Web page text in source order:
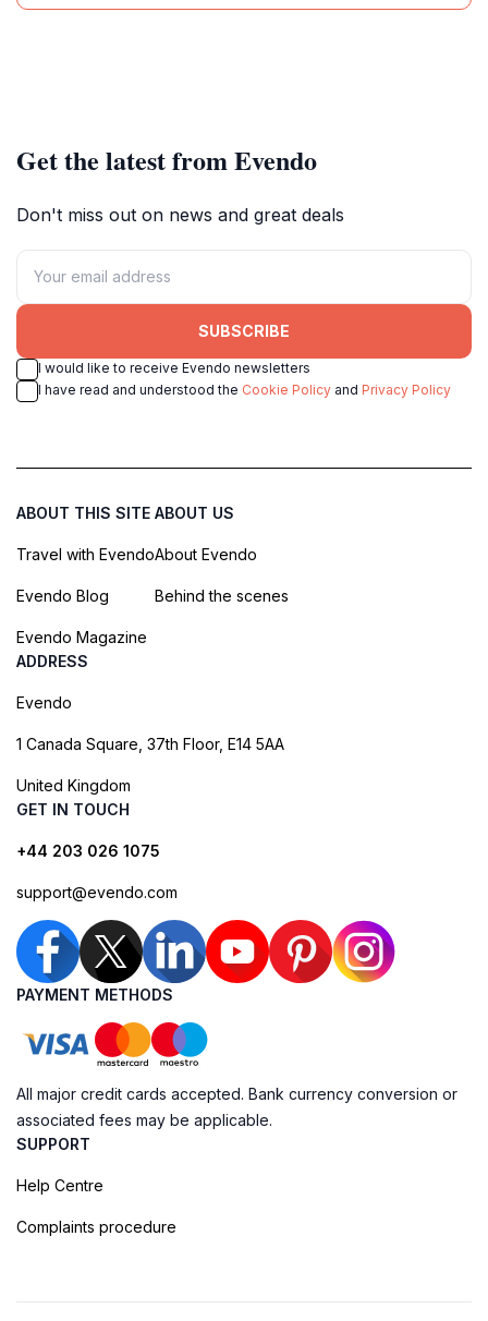
Get the latest from Evendo
Don't miss out on news and great deals
SUBSCRIBE
I would like to receive Evendo newsletters
I have read and understood the Cookie Policy and Privacy Policy
ABOUT THIS SITE
Travel with Evendo
Evendo Blog
Evendo Magazine
ABOUT US
About Evendo
Behind the scenes
ADDRESS
Evendo
1 Canada Square, 37th Floor, E14 5AA
United Kingdom
GET IN TOUCH
+44 203 026 1075
support@evendo.com
PAYMENT METHODS
All major credit cards accepted. Bank currency conversion or
associated fees may be applicable.
SUPPORT
Help Centre
Complaints procedure